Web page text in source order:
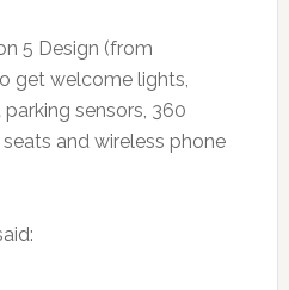
5 Design (from
get welcome lights,
sensors, 360
and wireless phone